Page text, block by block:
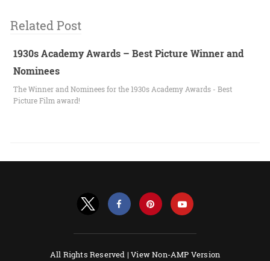
Related Post
1930s Academy Awards – Best Picture Winner and
Nominees
The Winner and Nominees for the 1930s Academy Awards - Best
Picture Film award!
All Rights Reserved |View Non-AMP Version